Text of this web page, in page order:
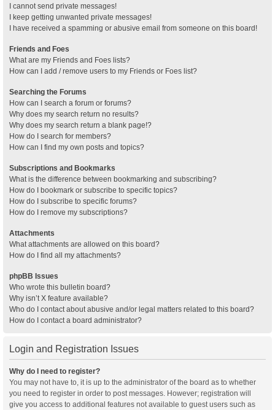
I cannot send private messages!
I keep getting unwanted private messages!
I have received a spamming or abusive email from someone on this board!
Friends and Foes
What are my Friends and Foes lists?
How can I add / remove users to my Friends or Foes list?
Searching the Forums
How can I search a forum or forums?
Why does my search return no results?
Why does my search return a blank page!?
How do I search for members?
How can I find my own posts and topics?
Subscriptions and Bookmarks
What is the difference between bookmarking and subscribing?
How do I bookmark or subscribe to specific topics?
How do I subscribe to specific forums?
How do I remove my subscriptions?
Attachments
What attachments are allowed on this board?
How do I find all my attachments?
phpBB Issues
Who wrote this bulletin board?
Why isn’t X feature available?
Who do I contact about abusive and/or legal matters related to this board?
How do I contact a board administrator?
Login and Registration Issues
Why do I need to register?
You may not have to, it is up to the administrator of the board as to whether
you need to register in order to post messages. However; registration will
give you access to additional features not available to guest users such as